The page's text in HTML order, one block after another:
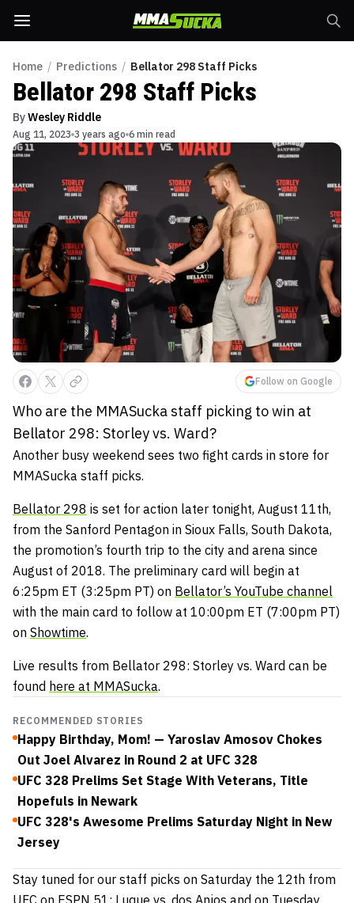
Home / Predictions / Bellator 298 Staff Picks
Bellator 298 Staff Picks
ByWesley Riddle
Aug 11, 2023 3 years ago 6 min read
Follow on Google
Who are the MMASucka staff picking to win at
Bellator 298: Storley vs. Ward?
Another busy weekend sees two fight cards in store for
MMASucka staff picks.
Bellator 298 is set for action later tonight, August 11th,
from the Sanford Pentagon in Sioux Falls, South Dakota,
the promotion’s fourth trip to the city and arena since
August of 2018. The preliminary card will begin at
6:25pm ET (3:25pm PT) on Bellator’s YouTube channel
with the main card to follow at 10:00pm ET (7:00pm PT)
on Showtime.
Live results from Bellator 298: Storley vs. Ward can be
found here at MMASucka.
RECOMMENDED STORIES
Happy Birthday, Mom! — Yaroslav Amosov Chokes
Out Joel Alvarez in Round 2 at UFC 328
UFC 328 Prelims Set Stage With Veterans, Title
Hopefuls in Newark
UFC 328's Awesome Prelims Saturday Night in New
Jersey
Stay tuned for our staff picks on Saturday the 12th from
UFC on ESPN 51: Luque vs. dos Anjos and on Tuesday